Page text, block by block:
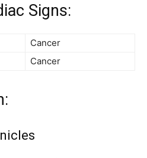
Signs:
Cancer
Cancer